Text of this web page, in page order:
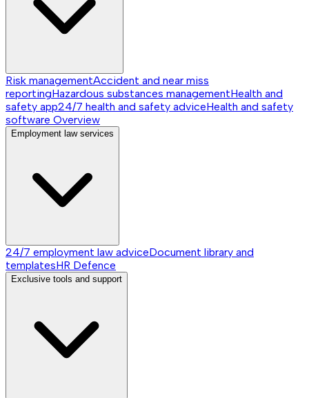
Risk managementAccident and near miss
reportingHazardous substances managementHealth and
safety app24/7 health and safety adviceHealth and safety
software Overview
Employment law services
24/7 employment law adviceDocument library and
templatesHR Defence
Exclusive tools and support